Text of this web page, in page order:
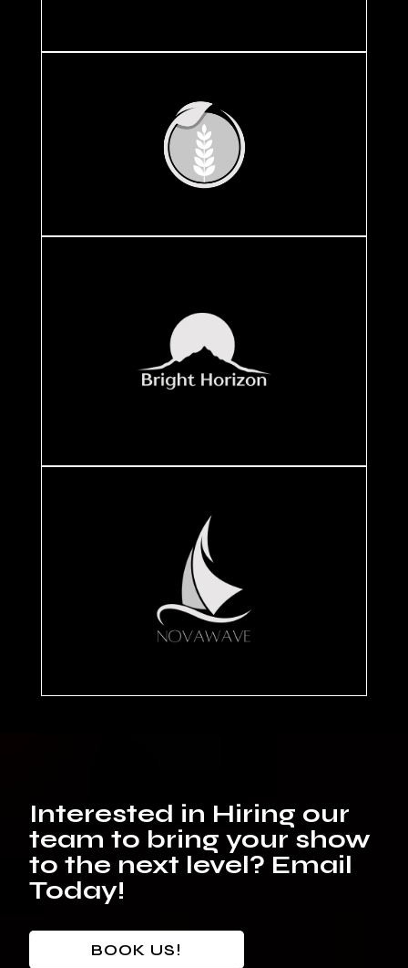
Interested in Hiring our
team to bring your show
to the next level? Email
Today!
BOOK US!